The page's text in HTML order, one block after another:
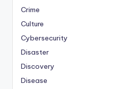
Crime
Culture
Cybersecurity
Disaster
Discovery
Disease